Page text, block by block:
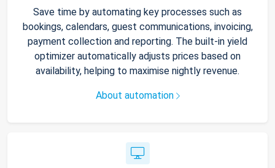
Save time by automating key processes such as
bookings, calendars, guest communications, invoicing,
payment collection and reporting. The built-in yield
optimizer automatically adjusts prices based on
availability, helping to maximise nightly revenue.
About automation